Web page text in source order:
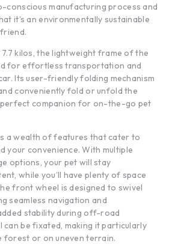
conscious manufacturing process and
it’s an environmentally sustainable
kilos, the lightweight frame of the
for effortless transportation and
Its user-friendly folding mechanism
conveniently fold or unfold the
companion for on-the-go pet
a wealth of features that cater to
your convenience. With multiple
options, your pet will stay
while you’ll have plenty of space
front wheel is designed to swivel
seamless navigation and
stability during off-road
can be fixated, making it particularly
forest or on uneven terrain.